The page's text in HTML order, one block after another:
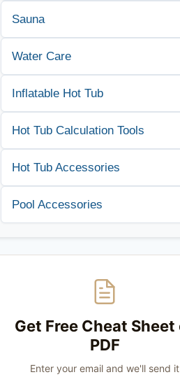
Sauna
Water Care
Inflatable Hot Tub
Hot Tub Calculation Tools
Hot Tub Accessories
Pool Accessories
Get Free Cheat Sheet
PDF
Enter your email and we'll send it